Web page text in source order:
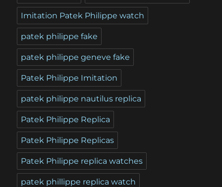
Imitation Patek Philippe watch
patek philippe fake
patek philippe geneve fake
Patek Philippe Imitation
patek philippe nautilus replica
Patek Philippe Replica
Patek Philippe Replicas
Patek Philippe replica watches
patek phillippe replica watch